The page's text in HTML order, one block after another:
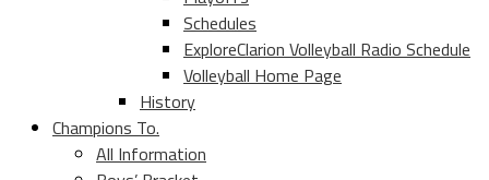
Schedules
ExploreClarion Volleyball Radio Schedule
Volleyball Home Page
History
Champions To.
All Information